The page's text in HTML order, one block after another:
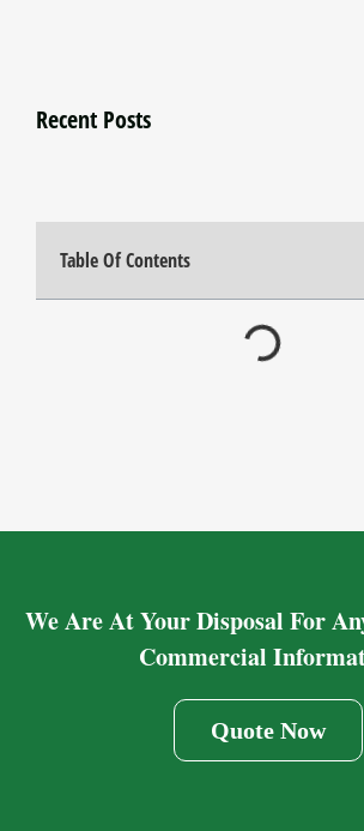
Recent Posts
Table Of Contents
We Are At Your Disposal For
Commercial
Quote Now